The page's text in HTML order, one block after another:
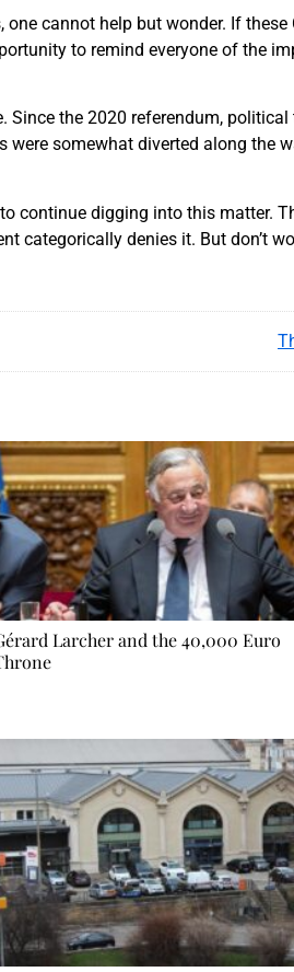
cannot help but wonder. If
to remind everyone of the
Since the 2020 referendum,
somewhat diverted along the
continue digging into this matter.
categorically denies it. But don’t
Larcher and the 40,000 Euro